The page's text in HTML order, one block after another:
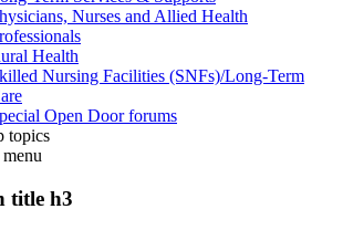
Nurses and Allied Health
Health
Nursing Facilities (SNFs)/Long-Term
Open Door forums
topics
menu
title h3